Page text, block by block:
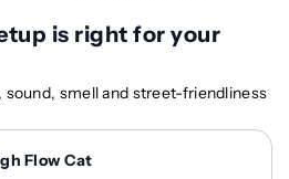
is right for your
smell and street-friendliness
Flow Cat